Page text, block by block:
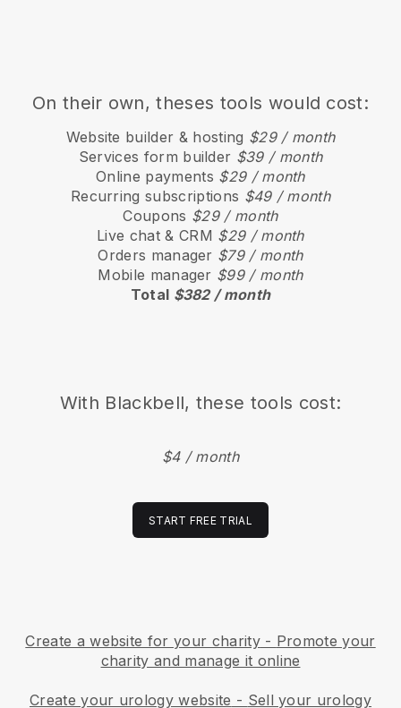
On their own, theses tools would cost:
Website builder & hosting $29 / month
Services form builder $39 / month
Online payments $29 / month
Recurring subscriptions $49 / month
Coupons $29 / month
Live chat & CRM $29 / month
Orders manager $79 / month
Mobile manager $99 / month
Total $382 / month
With Blackbell, these tools cost:
$4 / month
START FREE TRIAL
Create a website for your charity- Promote your
charity and manage it online
Create your urology website - Sell your urology